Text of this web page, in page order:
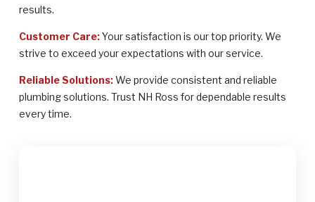
results.
Customer Care:Your satisfaction is our top priority. We
strive to exceed your expectations with our service.
Reliable Solutions:We provide consistent and reliable
plumbing solutions. Trust NH Ross for dependable results
every time.